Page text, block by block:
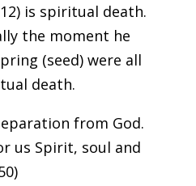
is spiritual death.
the moment he
(seed) were all
death.
from God.
us Spirit, soul and